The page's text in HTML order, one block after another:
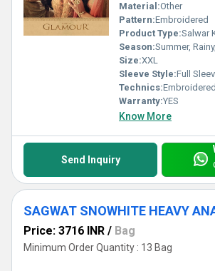
Material:Other
Pattern:Embroidered
Product Type:Salwar
Season:Summer,
Size:XXL
Sleeve Style:Full
Technics:Embroidered
Warranty:YES
Know More
Send Inquiry
Price: 3716 INR / Bag
Minimum Order Quantity : 13 Bag